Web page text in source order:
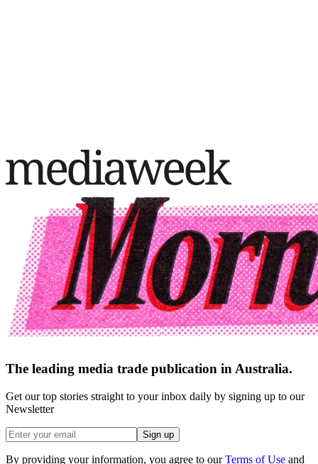
The leading media trade publication in Australia.
Get our top stories straight to your inbox daily by signing up to our
Newsletter
Sign up
By providing your information, you agree to our Terms of Use and